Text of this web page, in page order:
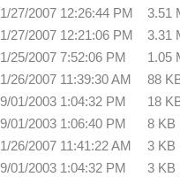
27/2007 12:26:44 PM
3.51
27/2007 12:21:06 PM
3.31
25/2007 7:52:06 PM
1.05
26/2007 11:39:30 AM
88
01/2003 1:04:32 PM
18
01/2003 1:06:40 PM
8 KB
26/2007 11:41:22 AM
3 KB
01/2003 1:04:32 PM
3 KB